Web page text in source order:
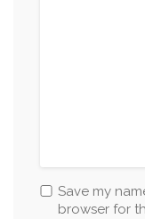
Save my
browser for